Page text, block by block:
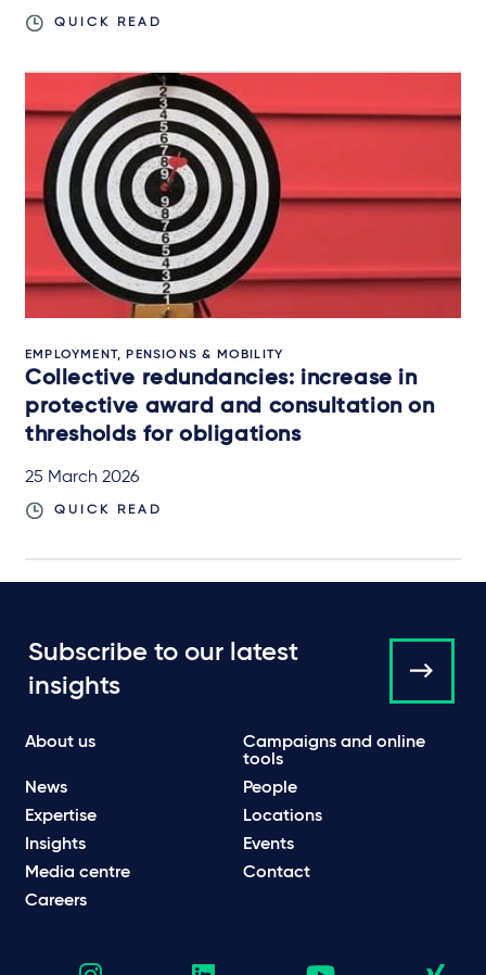
QUICK READ
EMPLOYMENT, PENSIONS & MOBILITY
Collective redundancies: increase in
protective award and consultation on
thresholds for obligations
25 March 2026
QUICK READ
Subscribe to our latest
insights
About us
Campaigns and online
tools
News
People
Expertise
Locations
Insights
Events
Media centre
Contact
Careers